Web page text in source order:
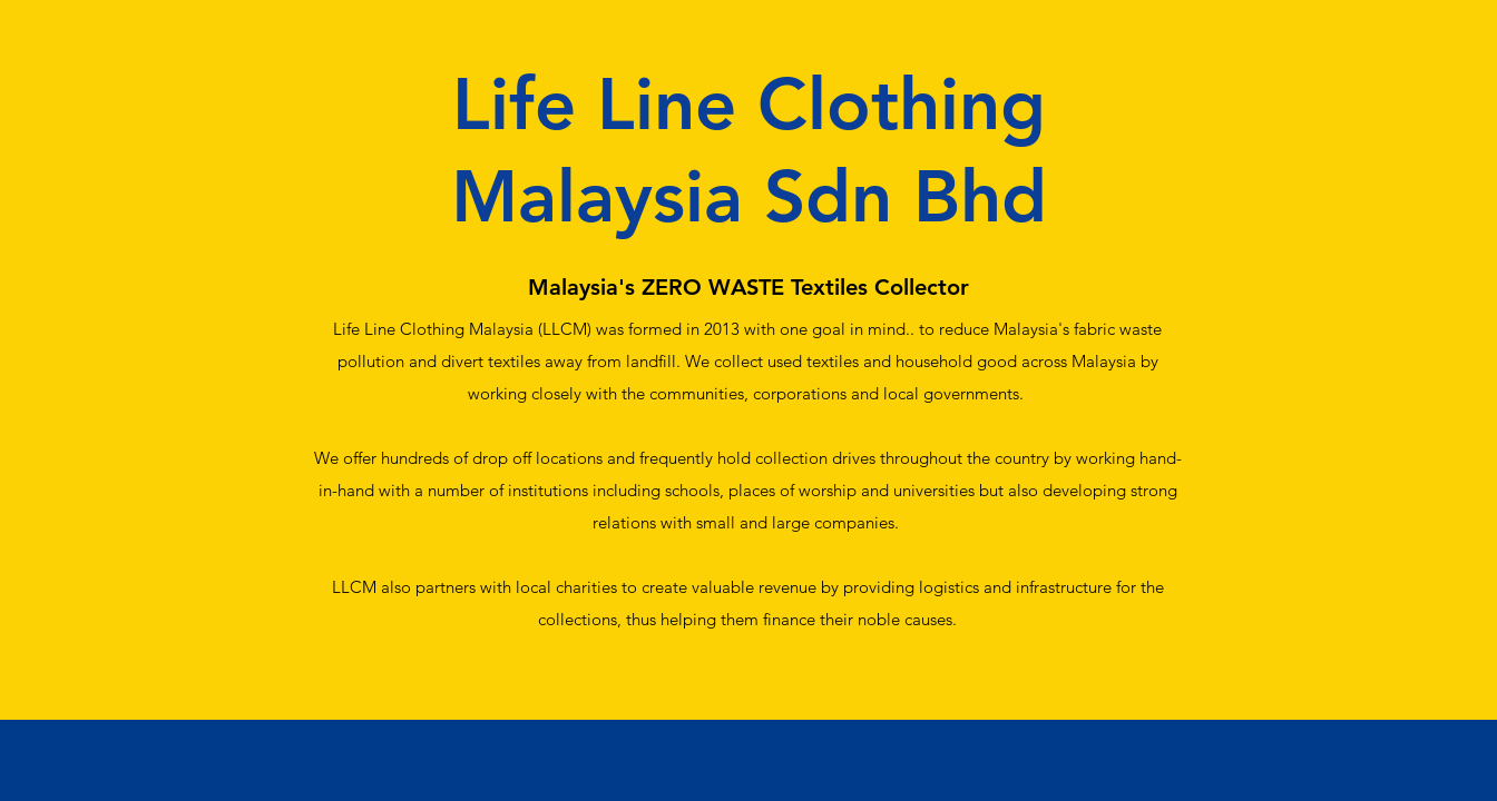
Life Line Clothing
Malaysia Sdn Bhd
Malaysia's ZERO WASTE Textiles Collector
Life Line Clothing Malaysia (LLCM) was formed in 2013 with one goal in mind.. to reduce Malaysia's fabric waste
pollution and divert textiles away from landfill. We collect used textiles and household good across Malaysia by
working closely with the communities, corporations and local governments.
We offer hundreds of drop off locations and frequently hold collection drives throughout the country by working hand-
in-hand with a number of institutions including schools, places of worship and universities but also developing strong
relations with small and large companies.
LLCM also partners with local charities to create valuable revenue by providing logistics and infrastructure for the
collections, thus helping them finance their noble causes.